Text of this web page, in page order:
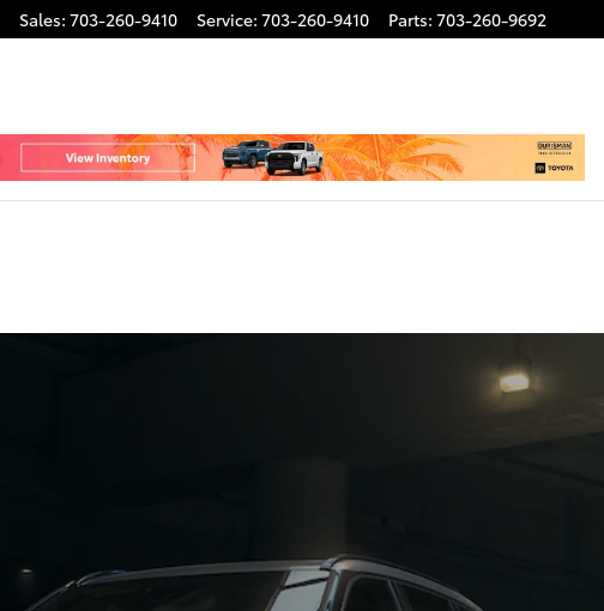
Sales: 703-260-9410 Service: 703-260-9410 Parts: 703-260-9692